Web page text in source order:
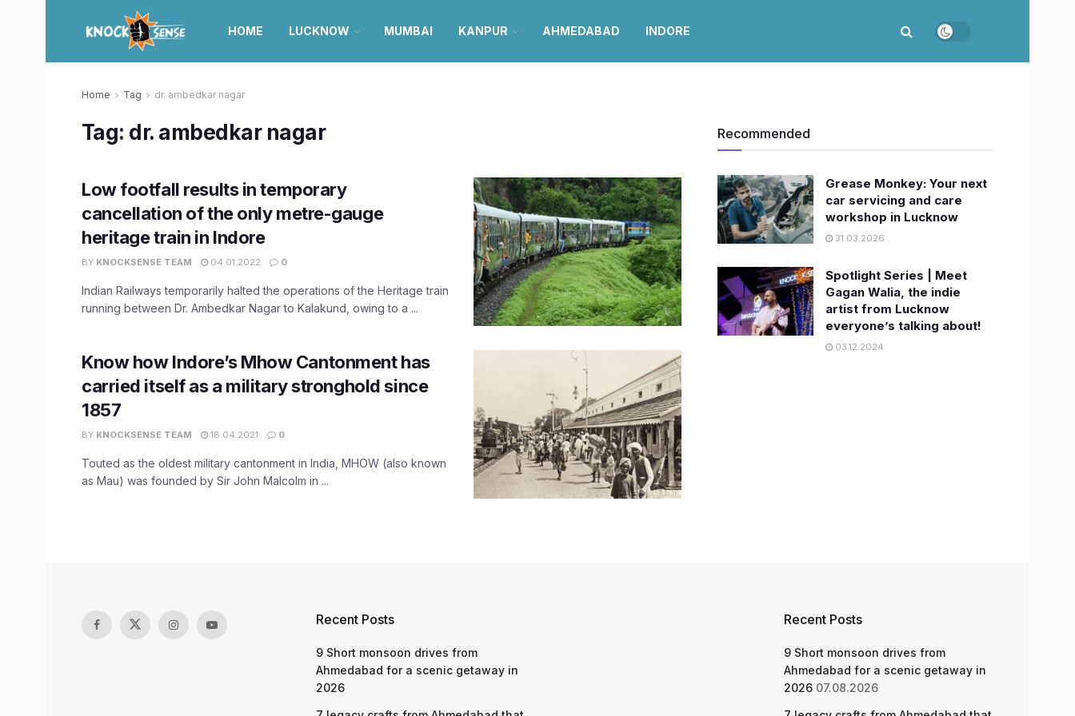
HOME LUCKNOW MUMBAI KANPUR AHMEDABAD INDORE
Home Tag dr. ambedkar nagar
Tag: dr. ambedkar nagar
Low footfall results in temporary
cancellation of the only metre-gauge
heritage train in Indore
BY KNOCKSENSE TEAM 04.01.2022 0
Indian Railways temporarily halted the operations of the Heritage train
running between Dr. Ambedkar Nagar to Kalakund, owing to a ...
Know how Indore’s Mhow Cantonment has
carried itself as a military stronghold since
1857
BY KNOCKSENSE TEAM 18.04.2021 0
Touted as the oldest military cantonment in India, MHOW (also known
as Mau) was founded by Sir John Malcolm in ...
Recommended
Grease Monkey: Your next
car servicing and care
workshop in Lucknow
31.03.2026
Spotlight Series | Meet
Gagan Walia, the indie
artist from Lucknow
everyone’s talking about!
03.12.2024
Recent Posts
9 Short monsoon drives from
Ahmedabad for a scenic getaway in
2026
Recent Posts
9 Short monsoon drives from
Ahmedabad for a scenic getaway in
2026 07.08.2026